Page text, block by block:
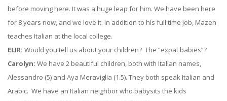
before moving here. It was a huge leap for him. We have been here
for 8 years now, and we love it. In addition to his full time job, Mazen
teaches Italian at the local college.
ELIR: Would you tell us about your children? The “expat babies”?
Carolyn: We have 2 beautiful children, both with Italian names,
Alessandro (5) and Aya Meraviglia (1.5). They both speak Italian and
Arabic. We have an Italian neighbor who babysits the kids